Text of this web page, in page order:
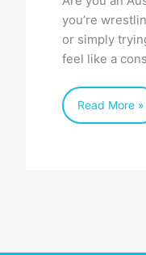
you’re
or simply
feel like a
Read More »